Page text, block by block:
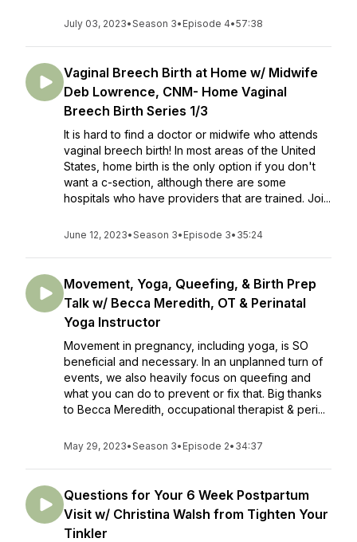
July 03, 2023•Season 3• Episode 4•57:38
Vaginal Breech Birth at Home w/ Midwife
Deb Lowrence, CNM- Home Vaginal
Breech Birth Series 1/3
It is hard to find a doctor or midwife who attends
vaginal breech birth! In most areas of the United
States, home birth is the only option if you don't
want a c-section, although there are some
hospitals who have providers that are trained. Joi...
June 12, 2023•Season 3• Episode 3• 35:24
Movement, Yoga, Queefing, & Birth Prep
Talk w/ Becca Meredith, OT & Perinatal
Yoga Instructor
Movement in pregnancy, including yoga, is SO
beneficial and necessary. In an unplanned turn of
events, we also heavily focus on queefing and
what you can do to prevent or fix that. Big thanks
to Becca Meredith, occupational therapist & peri...
May 29, 2023•Season 3• Episode 2• 34:37
Questions for Your 6 Week Postpartum
Visit w/ Christina Walsh from Tighten Your
Tinkler